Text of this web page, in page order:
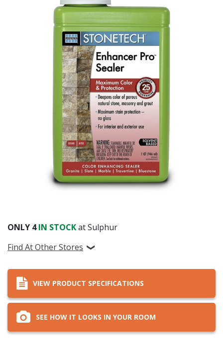
ONLY 4IN STOCKat Sulphur
Find At Other Stores
VIEW PRODUCT SPECIFICATIONS
SEE HOW IT LOOKS IN YOUR ROOM
Already have an account? Sign In